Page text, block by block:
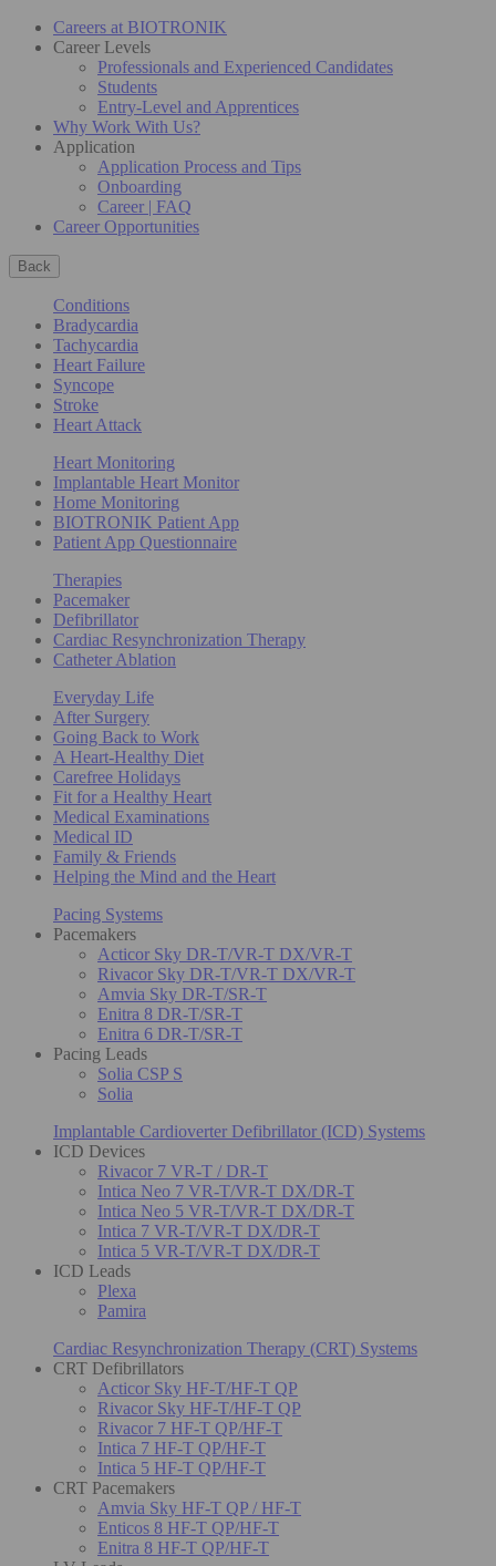
Careers at BIOTRONIK
Career Levels
Professionals and Experienced Candidates
Students
Entry-Level and Apprentices
Why Work With Us?
Application
Application Process and Tips
Onboarding
Career | FAQ
Career Opportunities
Back
Conditions
Bradycardia
Tachycardia
Heart Failure
Syncope
Stroke
Heart Attack
Heart Monitoring
Implantable Heart Monitor
Home Monitoring
BIOTRONIK Patient App
Patient App Questionnaire
Therapies
Pacemaker
Defibrillator
Cardiac Resynchronization Therapy
Catheter Ablation
Everyday Life
After Surgery
Going Back to Work
A Heart-Healthy Diet
Carefree Holidays
Fit for a Healthy Heart
Medical Examinations
Medical ID
Family & Friends
Helping the Mind and the Heart
Pacing Systems
Pacemakers
Acticor Sky DR-T/VR-T DX/VR-T
Rivacor Sky DR-T/VR-T DX/VR-T
Amvia Sky DR-T/SR-T
Enitra 8 DR-T/SR-T
Enitra 6 DR-T/SR-T
Pacing Leads
Solia CSP S
Solia
Implantable Cardioverter Defibrillator (ICD) Systems
ICD Devices
Rivacor 7 VR-T / DR-T
Intica Neo 7 VR-T/VR-T DX/DR-T
Intica Neo 5 VR-T/VR-T DX/DR-T
Intica 7 VR-T/VR-T DX/DR-T
Intica 5 VR-T/VR-T DX/DR-T
ICD Leads
Plexa
Pamira
Cardiac Resynchronization Therapy (CRT) Systems
CRT Defibrillators
Acticor Sky HF-T/HF-T QP
Rivacor Sky HF-T/HF-T QP
Rivacor 7 HF-T QP/HF-T
Intica 7 HF-T QP/HF-T
Intica 5 HF-T QP/HF-T
CRT Pacemakers
Amvia Sky HF-T QP / HF-T
Enticos 8 HF-T QP/HF-T
Enitra 8 HF-T QP/HF-T